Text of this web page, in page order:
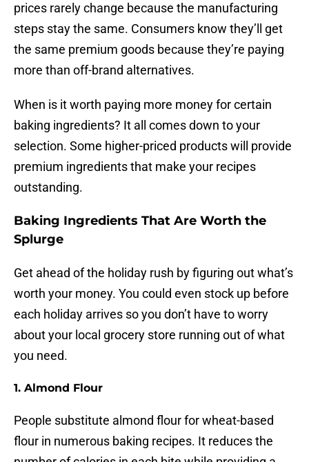
prices rarely change because the manufacturing
steps stay the same. Consumers know they’ll get
the same premium goods because they’re paying
more than off-brand alternatives.
When is it worth paying more money for certain
baking ingredients? It all comes down to your
selection. Some higher-priced products will provide
premium ingredients that make your recipes
outstanding.
Baking Ingredients That Are Worth the
Splurge
Get ahead of the holiday rush by figuring out what’s
worth your money. You could even stock up before
each holiday arrives so you don’t have to worry
about your local grocery store running out of what
you need.
1. Almond Flour
People substitute almond flour for wheat-based
flour in numerous baking recipes. It reduces the